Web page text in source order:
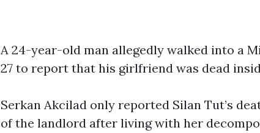
A 24-year-old man allegedly walked into a
27 to report that his girlfriend was dead
Serkan Akcilad only reported Silan Tut’s
of the landlord after living with her